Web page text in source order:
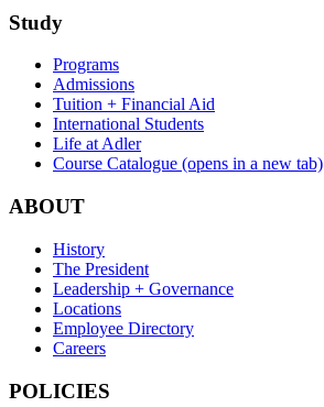
Study
Programs
Admissions
Tuition + Financial Aid
International Students
Life at Adler
Course Catalogue (opens in a new tab)
ABOUT
History
The President
Leadership + Governance
Locations
Employee Directory
Careers
POLICIES